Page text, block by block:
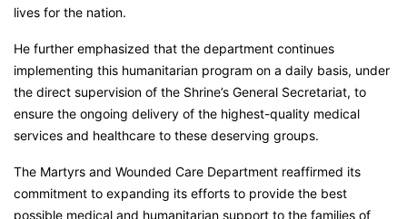
lives for the nation.
He further emphasized that the department continues
implementing this humanitarian program on a daily basis, under
the direct supervision of the Shrine’s General Secretariat, to
ensure the ongoing delivery of the highest-quality medical
services and healthcare to these deserving groups.
The Martyrs and Wounded Care Department reaffirmed its
commitment to expanding its efforts to provide the best
possible medical and humanitarian support to the families of